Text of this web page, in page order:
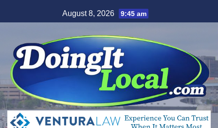
to
August 8, 2026 9:45 am